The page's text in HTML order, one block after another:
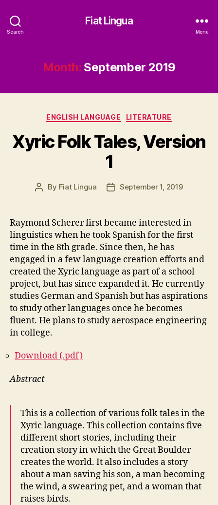
Search
Fiat Lingua
Menu
Month: September 2019
Categories
ENGLISH LANGUAGE LITERATURE
Xyric Folk Tales, Version
1
Post
By Fiat Lingua
PostSeptember 1, 2019
Raymond Scherer first became interested in
linguistics when he took Spanish for the first
time in the 8th grade. Since then, he has
engaged in a few language creation efforts and
created the Xyric language as part of a school
project, but has since expanded it. He currently
studies German and Spanish but has aspirations
to study other languages once he becomes
fluent. He plans to study aerospace engineering
in college.
Download (.pdf)
Abstract
This is a collection of various folk tales in the
Xyric language. This collection contains five
different short stories, including their
creation story in which the Great Boulder
creates the world. It also includes a story
about a man saving his son, a man becoming
the wind, a swearing pet, and a woman that
raises birds.